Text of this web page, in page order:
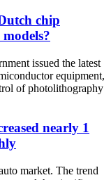
chip
issued the latest
equipment,
of photolithography
nearly 1
market. The trend